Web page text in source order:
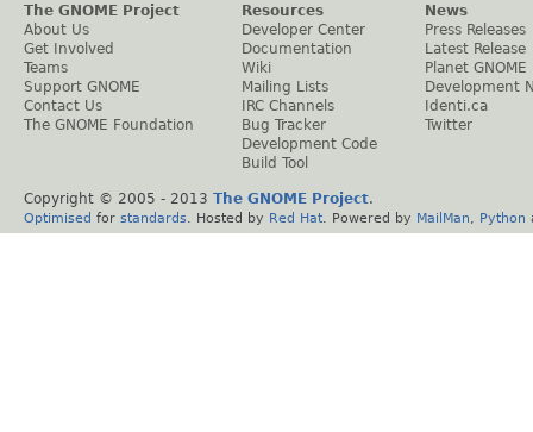
The GNOME Project
About Us
Get Involved
Teams
Support GNOME
Contact Us
The GNOME Foundation
Resources
Developer Center
Documentation
Wiki
Mailing Lists
IRC Channels
Bug Tracker
Development Code
Build Tool
News
Press Releases
Latest Release
Planet GNOME
Development
Identi.ca
Twitter
Copyright © 2005 - 2013 The GNOME Project.
Optimised for standards . Hosted by Red Hat . Powered by MailMan Python